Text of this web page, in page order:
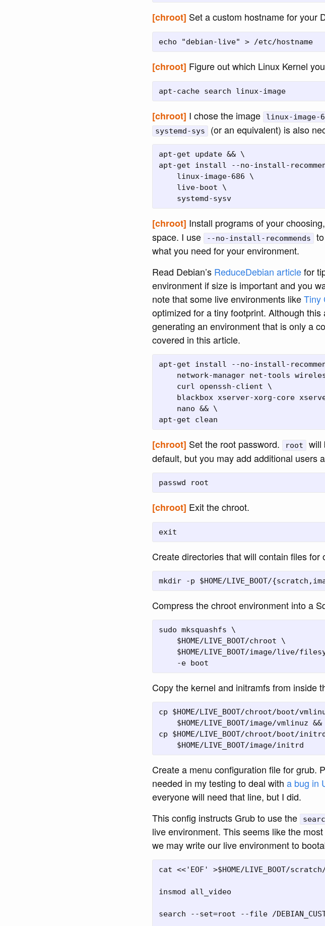
[chroot] Set a custom hostname for your
[chroot] Figure out which Linux Kernel
[chroot] I chose the image linux-image-
systemd-sys (or an equivalent) is also
apt-get update && \
apt-get install --no-install-
    linux-image-686 \
    live-boot \
[chroot] Install programs of your
space. I use
--no-install-recommends
what you need for your environment.
Read Debian’s ReduceDebian articlefor
environment if size is important and you
note that some live environments likeTiny
optimized for a tiny footprint. Although
generating an environment that is only a
covered in this article.
apt-get install --no-install-
network-manager net-tools
    curl openssh-client \
blackbox xserver-xorg-core
    nano && \
[chroot] Set the root password. root
will
default, but you may add additional users
[chroot] Exit the chroot.
Create directories that will contain files
Compress the chroot environment into a
sudo mksquashfs \
    $HOME/LIVE_BOOT/chroot \
$HOME/LIVE_BOOT/image/live/
Copy the kernel and initramfs from inside
cp $HOME/LIVE_BOOT/chroot/boot/
$HOME/LIVE_BOOT/image/vmlinuz &&
cp $HOME/LIVE_BOOT/chroot/boot/
Create a menu configuration file for grub.
needed in my testing to deal with a bug in
everyone will need that line, but I did.
This config instructs Grub to use the
live environment. This seems like the
we may write our live environment to
cat <<'EOF' >$HOME/LIVE_BOOT/
insmod all_video
search --set=root --file /